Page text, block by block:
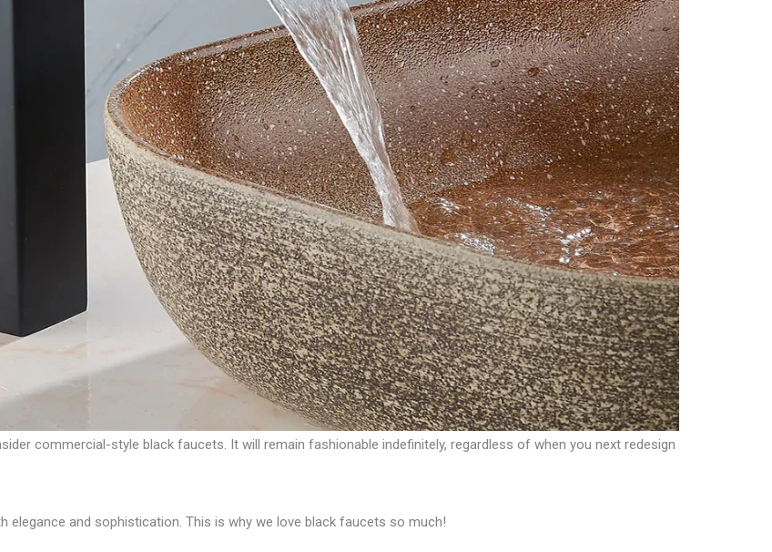
commercial-style black faucets. It will remain fashionable indefinitely, regardless of when you next redesign
elegance and sophistication. This is why we love black faucets so much!